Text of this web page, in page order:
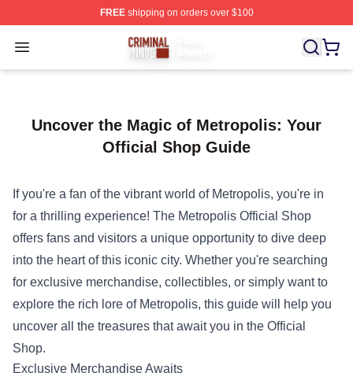
FREEshipping on orders over $100
Open menu
Criminal Minds Store - Official Criminal Minds
Uncover the Magic of Metropolis: Your
Official Shop Guide
If you're a fan of the vibrant world of Metropolis, you're in
for a thrilling experience! The Metropolis Official Shop
offers fans and visitors a unique opportunity to dive deep
into the heart of this iconic city. Whether you're searching
for exclusive merchandise, collectibles, or simply want to
explore the rich lore of Metropolis, this guide will help you
uncover all the treasures that await you in the Official
Shop.
Exclusive Merchandise Awaits